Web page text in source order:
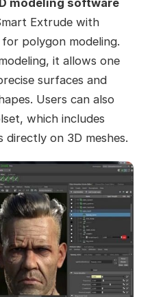
modeling software
Extrude with
polygon modeling.
it allows one
surfaces and
Users can also
which includes
on 3D meshes.